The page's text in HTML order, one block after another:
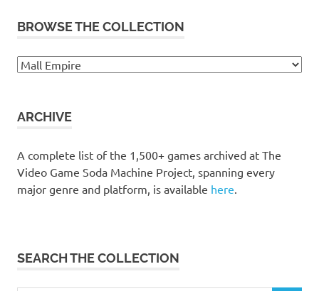
BROWSE THE COLLECTION
Browse
ARCHIVE
A complete list of the 1,500+ games archived at The
Video Game Soda Machine Project, spanning every
major genre and platform, is available here
SEARCH THE COLLECTION